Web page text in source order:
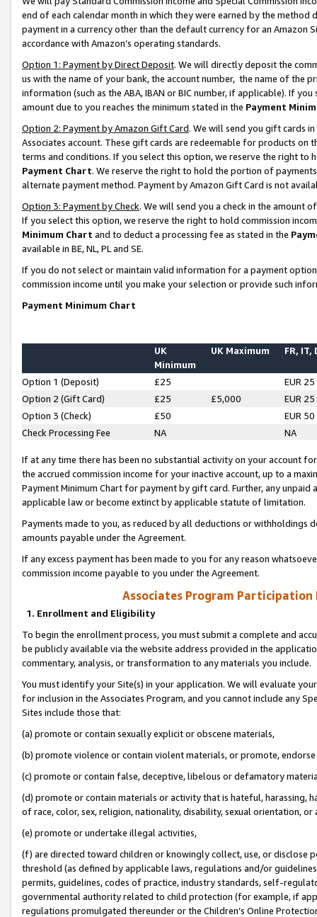
end of each calendar month in which they were earned by the
payment in a currency other than the default currency for an Amazon
accordance with Amazon’s operating standards.
Option 1: Payment by Direct Deposit. We will directly deposit the
us with the name of your bank, the account number, the name of the
information (such as the ABA, IBAN or BIC number, if applicable). If
amount due to you reaches the minimum stated in the Payment
Option 2: Payment by Amazon Gift Card. We will send you gift cards
Associates account. These gift cards are redeemable for products on
terms and conditions. If you select this option, we reserve the right to
Payment Chart. We reserve the right to hold the portion of
alternate payment method. Payment by Amazon Gift Card is not
Option 3: Payment by Check. We will send you a check in the amount
If you select this option, we reserve the right to hold commission
Minimum Chart and to deduct a processing fee as stated in the
available in BE, NL, PL and SE.
If you do not select or maintain valid information for a payment
commission income until you make your selection or provide such
Payment Minimum Chart
UK
Minimum
UK Maximum FR, IT,
Option 1 (Deposit) £25
EUR 25
Option 2 (Gift Card)
£25 £5,000
EUR 25
Option 3 (Check)
£50
EUR 50
Check Processing Fee
NA NA
If at any time there has been no substantial activity on your account
the accrued commission income for your inactive account, up to a
Payment Minimum Chart for payment by gift card. Further, any
applicable law or become extinct by applicable statute of limitation.
Payments made to you, as reduced by all deductions or
amounts payable under the Agreement.
If any excess payment has been made to you for any reason
commission income payable to you under the Agreement.
Associates Program Participation
1. Enrollment and Eligibility
To begin the enrollment process, you must submit a complete and
be publicly available via the website address provided in the
commentary, analysis, or transformation to any materials you include.
You must identify your Site(s) in your application. We will evaluate
for inclusion in the Associates Program, and you cannot include any
Sites include those that:
(a) promote or contain sexually explicit or obscene materials,
(b) promote violence or contain violent materials, or promote,
(c) promote or contain false, deceptive, libelous or defamatory
(d) promote or contain materials or activity that is hateful, harassing,
of race, color, sex, religion, nationality, disability, sexual orientation, or
(e) promote or undertake illegal activities,
(f) are directed toward children or knowingly collect, use, or
threshold (as defined by applicable laws, regulations and/or
permits, guidelines, codes of practice, industry standards, self-
governmental authority related to child protection (for example, if
regulations promulgated thereunder or the Children’s Online